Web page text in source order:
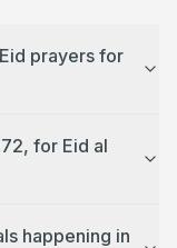
prayers for
for Eid al
happening in